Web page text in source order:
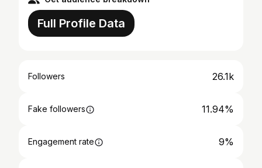
Full Profile Data
Followers 26.1k
Fake followers 11.94%
Engagement rate 9%